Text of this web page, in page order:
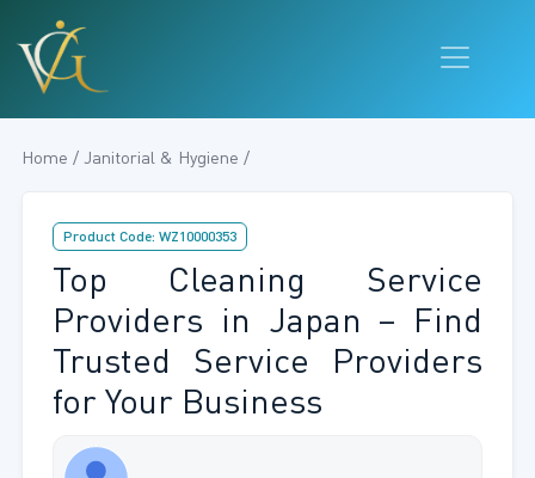
Home / Janitorial & Hygiene /
Product Code: WZ10000353
Top Cleaning Service
Providers in Japan – Find
Trusted Service Providers
for Your Business